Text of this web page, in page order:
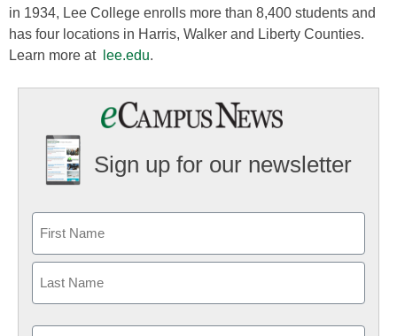
in 1934, Lee College enrolls more than 8,400 students and
has four locations in Harris, Walker and Liberty Counties.
Learn more at
lee.edu.
Sign up for our newsletter